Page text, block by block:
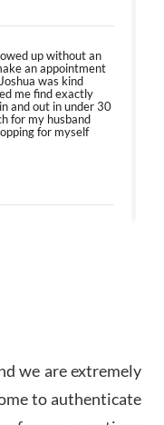
up without an
an appointment
was kind
me find exactly
and out in under 30
for my husband
for myself
prices, great
fantastic to work
we are extremely
to authenticate